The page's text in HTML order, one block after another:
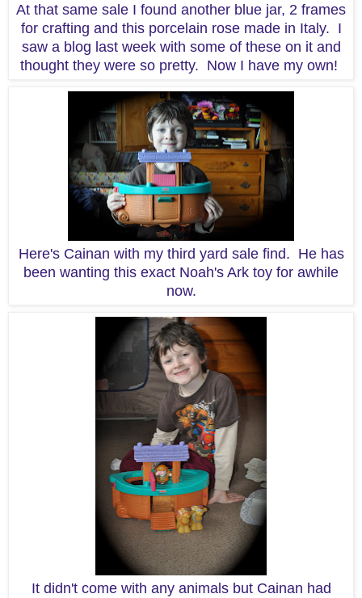
At that same sale I found another blue jar, 2 frames
for crafting and this porcelain rose made in Italy. I
saw a blog last week with some of these on it and
thought they were so pretty. Now I have my own!
Here's Cainan with my third yard sale find. He has
been wanting this exact Noah's Ark toy for awhile
now.
It didn't come with any animals but Cainan had